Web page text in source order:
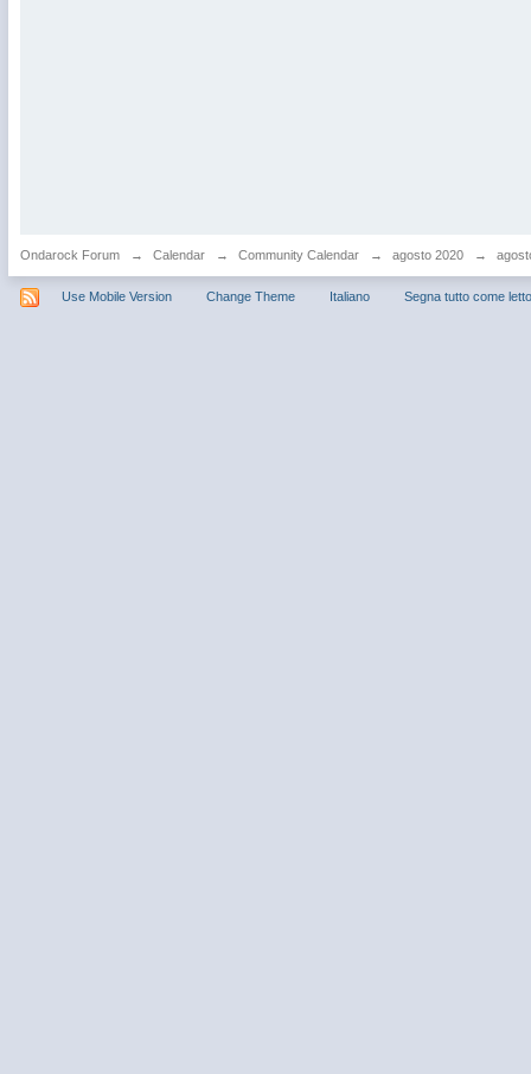
Ondarock Forum → Calendar → Community Calendar → agosto 2020 →
Use Mobile Version Change Theme Italiano Segna tutto come letto